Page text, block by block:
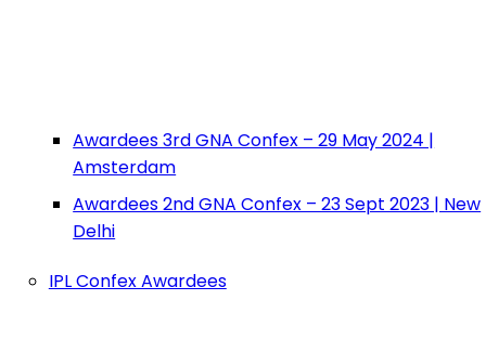
Awardees 3rd GNA Confex – 29 May 2024 |
Amsterdam
Awardees 2nd GNA Confex – 23 Sept 2023 | New
Delhi
IPL Confex Awardees